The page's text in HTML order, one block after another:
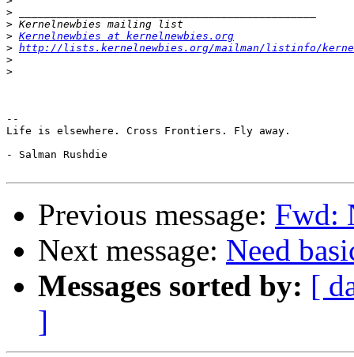
>
>
> Kernelnewbies at kernelnewbies.org
> http://lists.kernelnewbies.org/mailman/listinfo/
>
>
--
Life is elsewhere. Cross Frontiers. Fly away.
- Salman Rushdie
Previous message: Fwd:
Next message: Need
Messages sorted by: [
]